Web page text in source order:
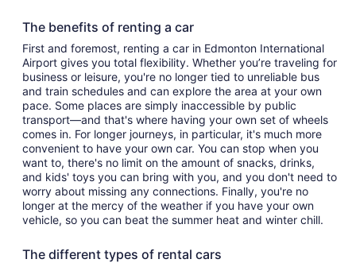
The benefits of renting a car
First and foremost, renting a car in Edmonton International
Airport gives you total flexibility. Whether you’re traveling for
business or leisure, you're no longer tied to unreliable bus
and train schedules and can explore the area at your own
pace. Some places are simply inaccessible by public
transport—and that's where having your own set of wheels
comes in. For longer journeys, in particular, it's much more
convenient to have your own car. You can stop when you
want to, there's no limit on the amount of snacks, drinks,
and kids' toys you can bring with you, and you don't need to
worry about missing any connections. Finally, you're no
longer at the mercy of the weather if you have your own
vehicle, so you can beat the summer heat and winter chill.
The different types of rental cars